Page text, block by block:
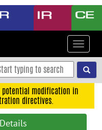
Toggle
potential modification in
directives.